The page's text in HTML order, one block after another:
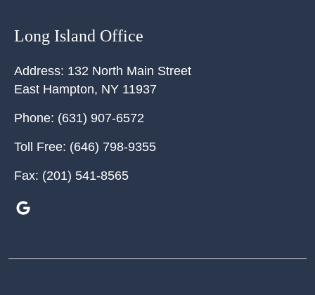
Long Island Office
Address: 132 North Main Street
East Hampton, NY 11937
Phone: (631) 907-6572
Toll Free: (646) 798-9355
Fax: (201) 541-8565